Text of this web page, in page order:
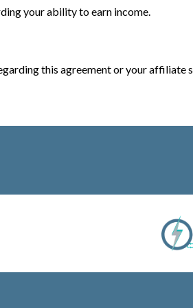
your ability to earn income.
this agreement or your